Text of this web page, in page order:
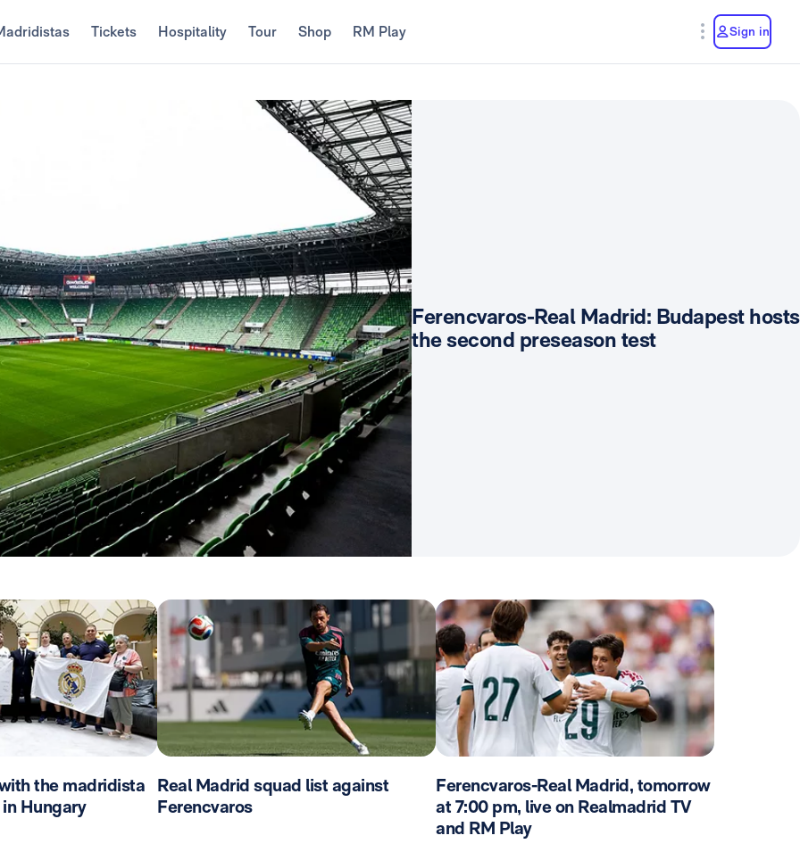
Tickets Hospitality Tour Shop RM Play Sign in
Ferencvaros-Real Madrid: Budapest hosts
the second preseason test
the madridista
Hungary
Real Madrid squad list against
Ferencvaros
Ferencvaros-Real Madrid, tomorrow
at 7:00 pm, live on Realmadrid TV
and RM Play